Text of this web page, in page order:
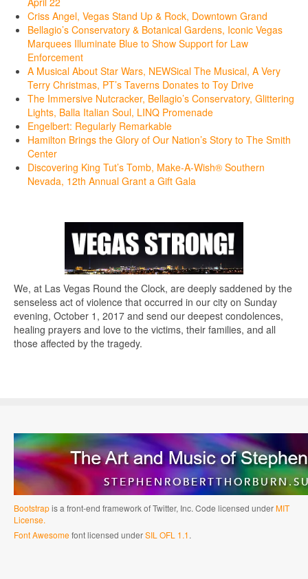
Criss Angel, Vegas Stand Up & Rock, Downtown Grand
Bellagio’s Conservatory & Botanical Gardens, Iconic Vegas
Marquees Illuminate Blue to Show Support for Law
Enforcement
A Musical About Star Wars, NEWSical The Musical, A Very
Terry Christmas, PT’s Taverns Donates to Toy Drive
The Immersive Nutcracker, Bellagio’s Conservatory, Glittering
Lights, Balla Italian Soul, LINQ Promenade
Engelbert: Regularly Remarkable
Hamilton Brings the Glory of Our Nation’s Story to The Smith
Center
Discovering King Tut’s Tomb, Make-A-Wish® Southern
Nevada, 12th Annual Grant a Gift Gala
We, at Las Vegas Round the Clock, are deeply saddened by the
senseless act of violence that occurred in our city on Sunday
evening, October 1, 2017 and send our deepest condolences,
healing prayers and love to the victims, their families, and all
those affected by the tragedy.
Bootstrapis a front-end framework of Twitter, Inc. Code licensed underMIT
License.
Font Awesomefont licensed underSIL OFL 1.1.